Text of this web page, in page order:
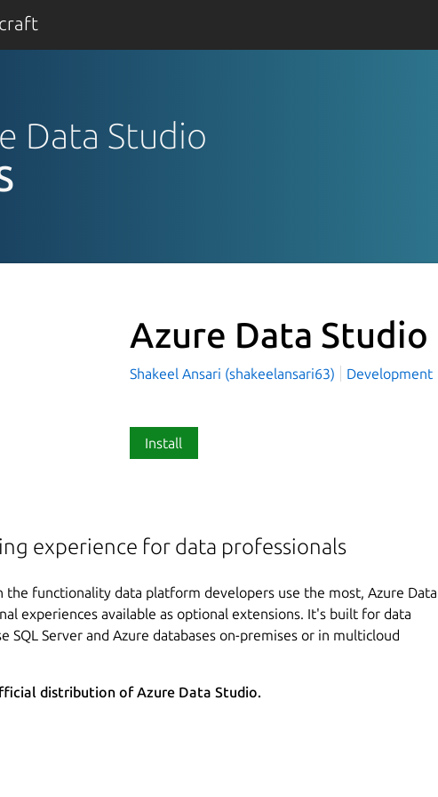
Data Studio
Azure Data Studio
Shakeel Ansari (shakeelansari63) Development
Install
experience for data professionals
the functionality data platform developers use the most, Azure Data
experiences available as optional extensions. It's built for data
SQL Server and Azure databases on-premises or in multicloud
distribution of Azure Data Studio.